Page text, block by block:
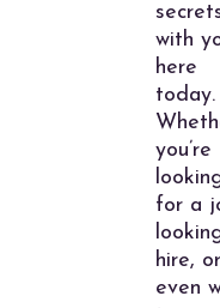
with
here
today.
you’re
for a
hire, or
even